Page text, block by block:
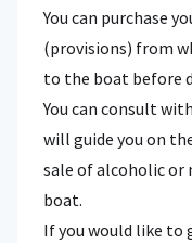
You can purchase
(provisions) from
to the boat before
You can consult
will guide you on
sale of alcoholic or
boat.
If you would like to